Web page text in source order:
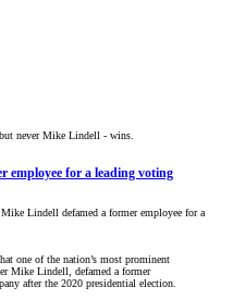
never Mike Lindell - wins.
employee for a leading voting
Lindell defamed a former employee for a
one of the nation’s most prominent
Mike Lindell, defamed a former
after the 2020 presidential election.